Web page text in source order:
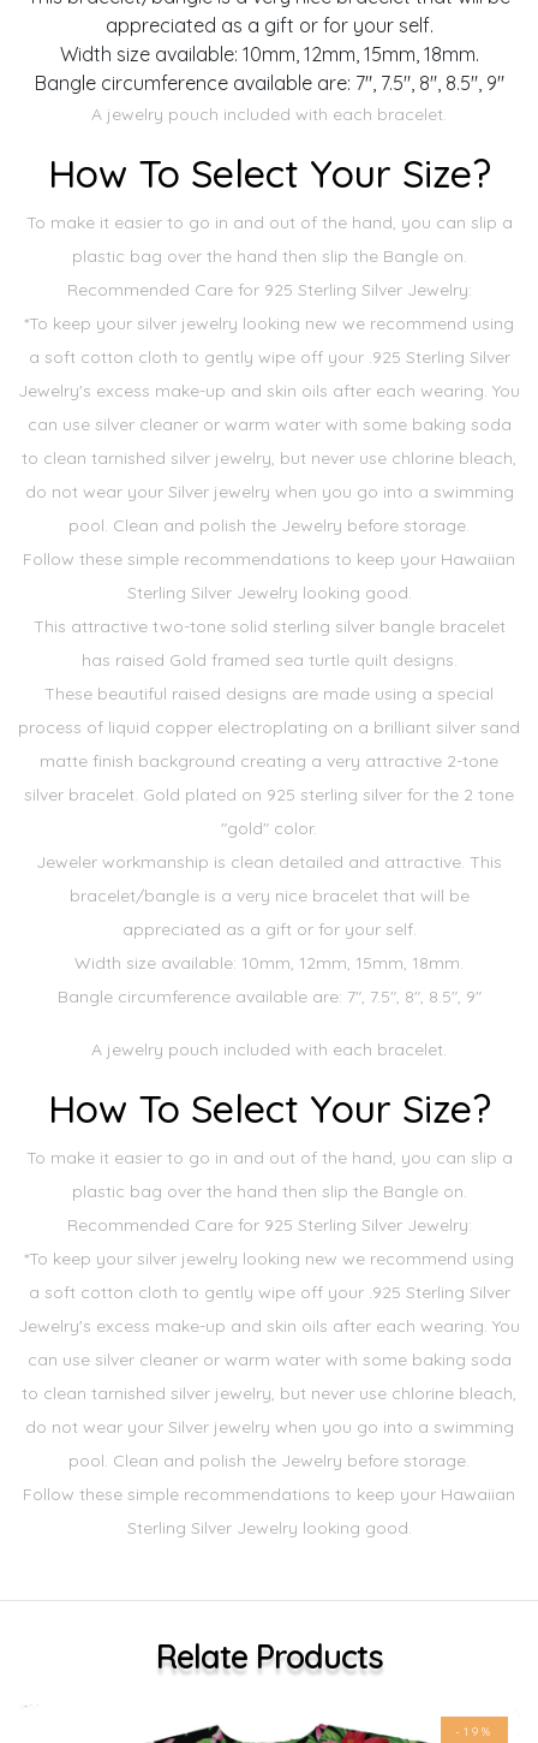
appreciated as a gift or for your self.
Width size available: 10mm, 12mm, 15mm, 18mm.
Bangle circumference available are: 7", 7.5", 8", 8.5", 9"
A jewelry pouch included with each bracelet.
How To Select Your Size?
To make it easier to go in and out of the hand, you can slip a
plastic bag over the hand then slip the Bangle on.
Recommended Care for 925 Sterling Silver Jewelry:
*To keep your silver jewelry looking new we recommend using
a soft cotton cloth to gently wipe off your .925 Sterling Silver
Jewelry's excess make-up and skin oils after each wearing. You
can use silver cleaner or warm water with some baking soda
to clean tarnished silver jewelry, but never use chlorine bleach,
do not wear your Silver jewelry when you go into a swimming
pool. Clean and polish the Jewelry before storage.
Follow these simple recommendations to keep your Hawaiian
Sterling Silver Jewelry looking good.
This attractive two-tone solid sterling silver bangle bracelet
has raised Gold framed sea turtle quilt designs.
These beautiful raised designs are made using a special
process of liquid copper electroplating on a brilliant silver sand
matte finish background creating a very attractive 2-tone
silver bracelet. Gold plated on 925 sterling silver for the 2 tone
"gold" color.
Jeweler workmanship is clean detailed and attractive. This
bracelet/bangle is a very nice bracelet that will be
appreciated as a gift or for your self.
Width size available: 10mm, 12mm, 15mm, 18mm.
Bangle circumference available are: 7", 7.5", 8", 8.5", 9"
A jewelry pouch included with each bracelet.
How To Select Your Size?
To make it easier to go in and out of the hand, you can slip a
plastic bag over the hand then slip the Bangle on.
Recommended Care for 925 Sterling Silver Jewelry:
*To keep your silver jewelry looking new we recommend using
a soft cotton cloth to gently wipe off your .925 Sterling Silver
Jewelry's excess make-up and skin oils after each wearing. You
can use silver cleaner or warm water with some baking soda
to clean tarnished silver jewelry, but never use chlorine bleach,
do not wear your Silver jewelry when you go into a swimming
pool. Clean and polish the Jewelry before storage.
Follow these simple recommendations to keep your Hawaiian
Sterling Silver Jewelry looking good.
Relate Products
-19%